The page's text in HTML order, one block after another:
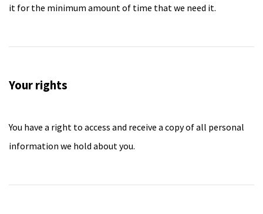
it for the minimum amount of time that we need it.
Your rights
You have a right to access and receive a copy of all personal
information we hold about you.